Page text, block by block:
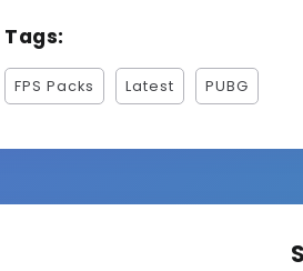
Tags:
FPS Packs Latest PUBG